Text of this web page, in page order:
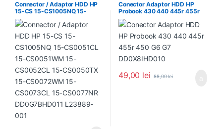
Connector / Adaptor HDD HP
15-CS 15-CS1005NQ 15-
CS0051CL 15-CS0051WM 15-
CS0052CL 15-CS0050TX 15-
CS0072WM 15-CS0073CL 15-
CS0077NR DD0G7BHD011
L23889-001
Conector Adaptor HDD HP
Probook 430 440 445r 455r
450 G6 G7 DD0X8IHD010
49,00 lei 88,00lei